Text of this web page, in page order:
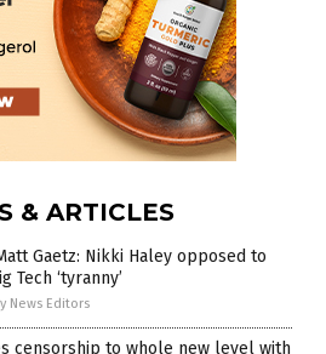
& ARTICLES
Gaetz: Nikki Haley opposed to
Tech ‘tyranny’
News Editors
censorship to whole new level with